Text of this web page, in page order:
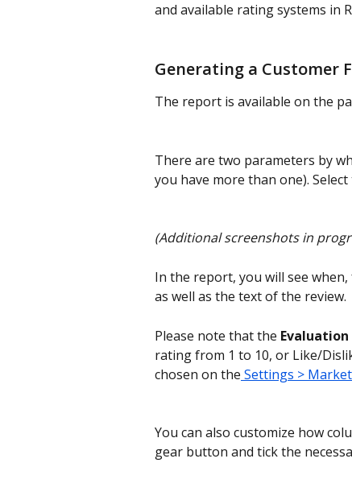
and available rating systems in
Generating a Customer
The report is available on the
There are two parameters by
you have more than one).
(Additional screenshots in
In the report, you will see
as well as the text of the review.
Please note that the Evaluation
rating from 1 to 10, or Like/
chosen on the Settings >
You can also customize how
gear button and tick the